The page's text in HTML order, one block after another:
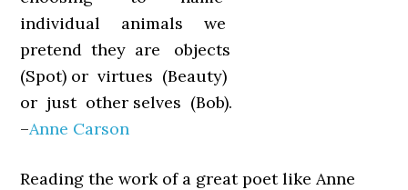
individual animals we
pretend they are objects
(Spot) or virtues (Beauty)
or just other selves (Bob).
–Anne Carson
Reading the work of a great poet like Anne